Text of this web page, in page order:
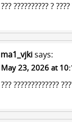
??? ?????????? ?
ma1_vjkisays:
May 23, 2026 at
????????????????